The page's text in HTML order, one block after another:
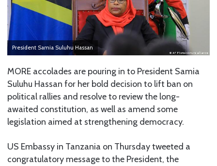
President Samia Suluhu Hassan
MORE accolades are pouring in to President Samia
Suluhu Hassan for her bold decision to lift ban on
political rallies and resolve to review the long-
awaited constitution, as well as amend some
legislation aimed at strengthening democracy.
US Embassy in Tanzania on Thursday tweeted a
congratulatory message to the President, the